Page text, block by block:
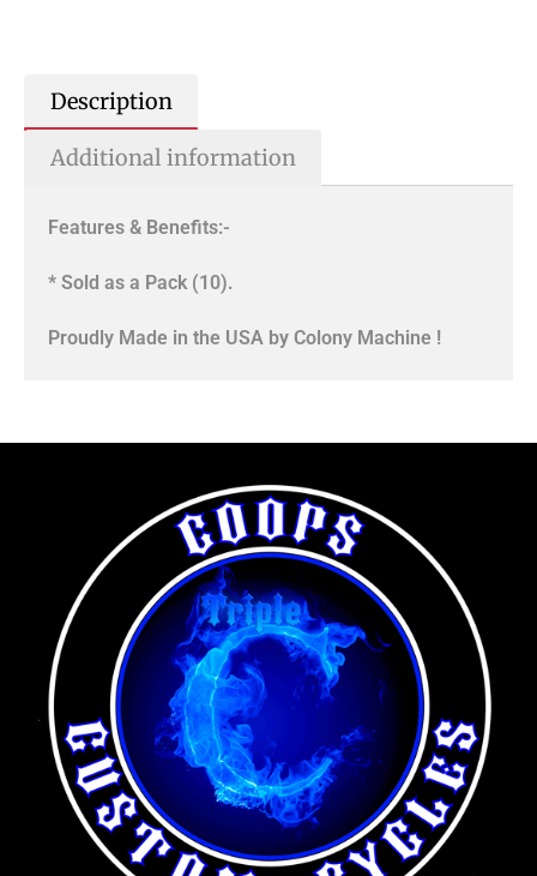
Description
Additional information
Features & Benefits:-
* Sold as a Pack (10).
Proudly Made in the USA by Colony Machine !